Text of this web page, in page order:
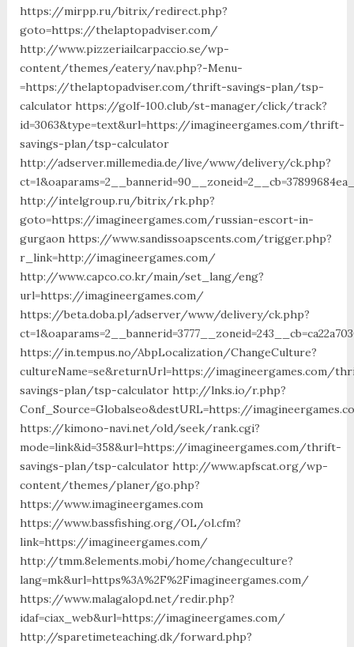
https://mirpp.ru/bitrix/redirect.php?
goto=https://thelaptopadviser.com/
http://www.pizzeriailcarpaccio.se/wp-
content/themes/eatery/nav.php?-Menu-
=https://thelaptopadviser.com/thrift-savings-plan/tsp-
calculator https://golf-100.club/st-manager/click/track?
id=3063&type=text&url=https://imagineergames.com/thrift-
savings-plan/tsp-calculator
http://adserver.millemedia.de/live/www/delivery/ck.php?
http://intelgroup.ru/bitrix/rk.php?
goto=https://imagineergames.com/russian-escort-in-
gurgaon https://www.sandissoapscents.com/trigger.php?
r_link=http://imagineergames.com/
http://www.capco.co.kr/main/set_lang/eng?
url=https://imagineergames.com/
https://beta.doba.pl/adserver/www/delivery/ck.php?
https://in.tempus.no/AbpLocalization/ChangeCulture?
cultureName=se&returnUrl=https://imagineergames.com/
savings-plan/tsp-calculator http://lnks.io/r.php?
Conf_Source=Globalseo&destURL=https://
https://kimono-navi.net/old/seek/rank.cgi?
mode=link&id=358&url=https://imagineergames.com/thrift-
savings-plan/tsp-calculator http://www.apfscat.org/wp-
content/themes/planer/go.php?
https://www.imagineergames.com
https://www.bassfishing.org/OL/ol.cfm?
link=https://imagineergames.com/
http://tmm.8elements.mobi/home/changeculture?
lang=mk&url=https%3A%2F%2Fimagineergames.com/
https://www.malagalopd.net/redir.php?
idaf=ciax_web&url=https://imagineergames.com/
http://sparetimeteaching.dk/forward.php?